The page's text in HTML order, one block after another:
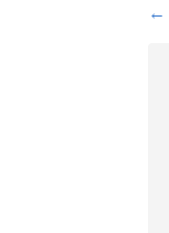
←